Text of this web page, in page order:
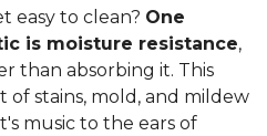
easy to clean? One
is moisture resistance,
than absorbing it. This
stains, mold, and mildew
music to the ears of